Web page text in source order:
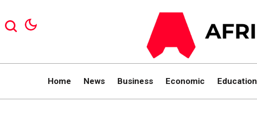
Home News Business Economic Education